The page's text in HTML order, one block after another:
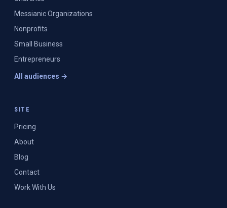
Messianic Organizations
Nonprofits
Small Business
Entrepreneurs
All audiences →
SITE
Pricing
About
Blog
Contact
Work With Us